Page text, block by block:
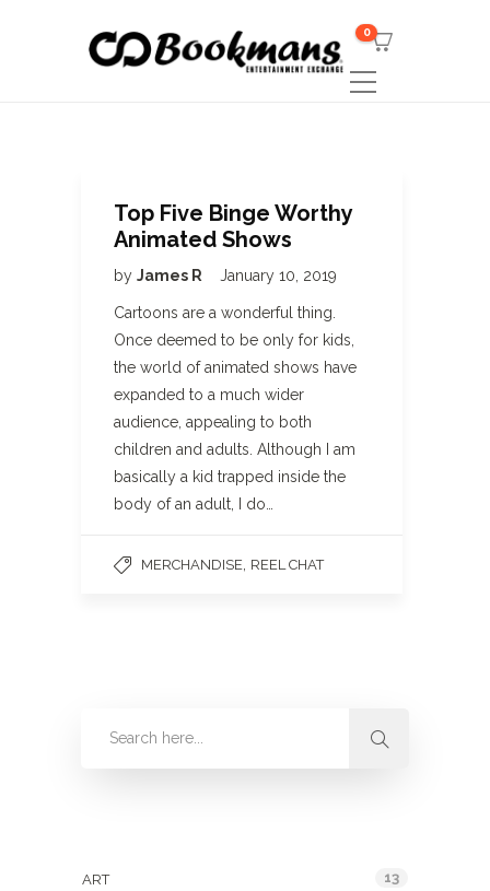
0
Top Five Binge Worthy
Animated Shows
by James R January 10, 2019
Cartoons are a wonderful thing.
Once deemed to be only for kids,
the world of animated shows have
expanded to a much wider
audience, appealing to both
children and adults. Although I am
basically a kid trapped inside the
body of an adult, I do…
MERCHANDISE REEL CHAT
ART 13